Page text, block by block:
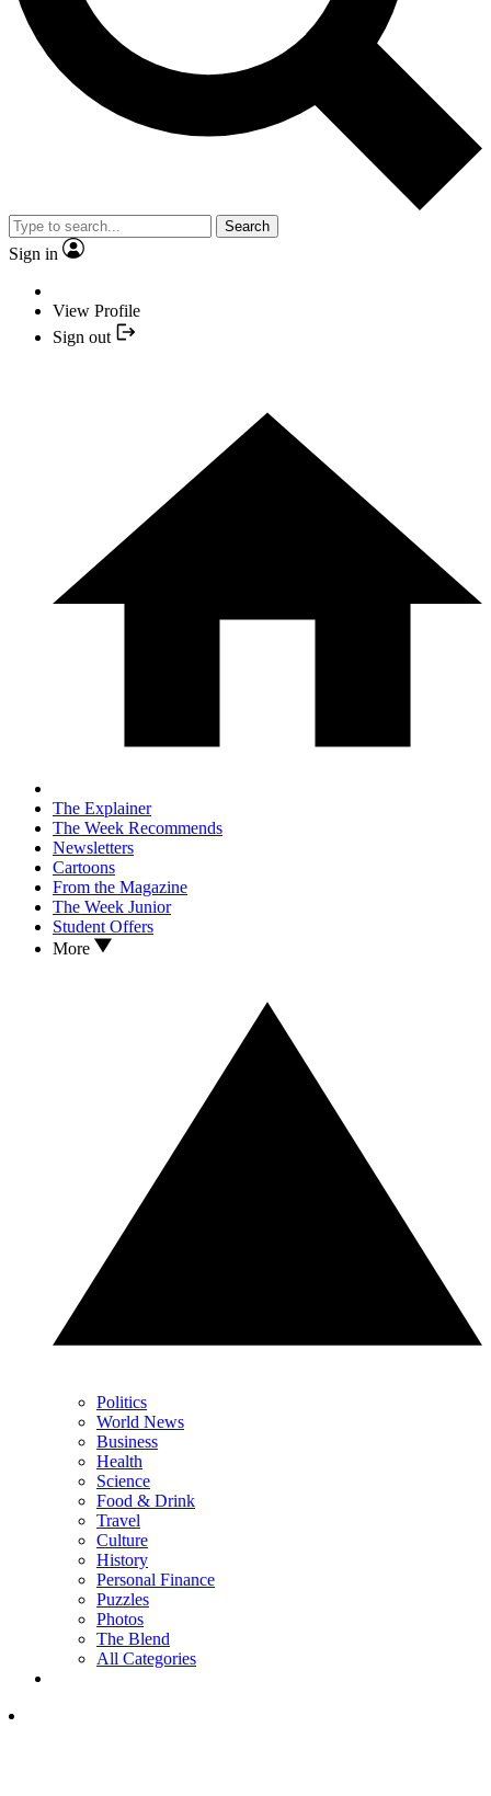
Search
Sign in
View Profile
Sign out
The Explainer
The Week Recommends
Newsletters
Cartoons
From the Magazine
The Week Junior
Student Offers
More
Politics
World News
Business
Health
Science
Food & Drink
Travel
Culture
History
Personal Finance
Puzzles
Photos
The Blend
All Categories